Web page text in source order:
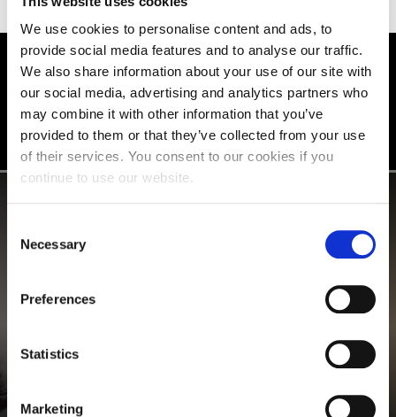
We use cookies to personalise content and ads, to
provide social media features and to analyse our traffic.
We also share information about your use of our site with
our social media, advertising and analytics partners who
may combine it with other information that you’ve
provided to them or that they’ve collected from your use
of their services. You consent to our cookies if you
continue to use our website.
Selection
Necessary
Preferences
Statistics
Marketing
STUDENT STORIES